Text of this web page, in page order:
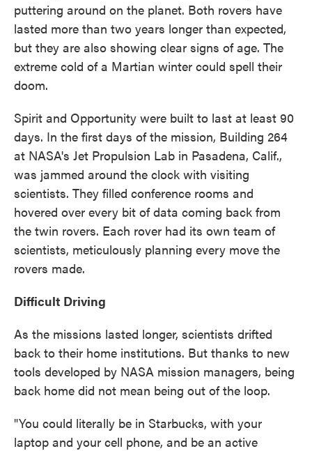
puttering around on the planet. Both rovers have
lasted more than two years longer than expected,
but they are also showing clear signs of age. The
extreme cold of a Martian winter could spell their
doom.
Spirit and Opportunity were built to last at least 90
days. In the first days of the mission, Building 264
at NASA's Jet Propulsion Lab in Pasadena, Calif.,
was jammed around the clock with visiting
scientists. They filled conference rooms and
hovered over every bit of data coming back from
the twin rovers. Each rover had its own team of
scientists, meticulously planning every move the
rovers made.
Difficult Driving
As the missions lasted longer, scientists drifted
back to their home institutions. But thanks to new
tools developed by NASA mission managers, being
back home did not mean being out of the loop.
"You could literally be in Starbucks, with your
laptop and your cell phone, and be an active